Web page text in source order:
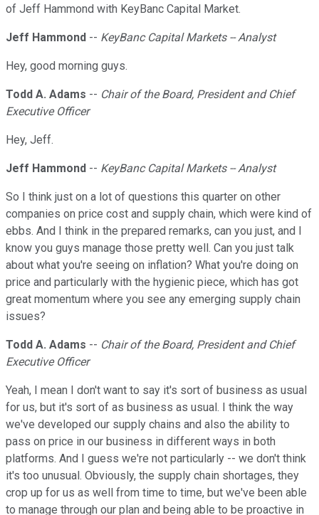
of Jeff Hammond with KeyBanc Capital Market.
Jeff Hammond -- KeyBanc Capital Markets -- Analyst
Hey, good morning guys.
Todd A. Adams -- Chair of the Board, President and Chief
Executive Officer
Hey, Jeff.
Jeff Hammond -- KeyBanc Capital Markets -- Analyst
So I think just on a lot of questions this quarter on other
companies on price cost and supply chain, which were kind of
ebbs. And I think in the prepared remarks, can you just, and I
know you guys manage those pretty well. Can you just talk
about what you're seeing on inflation? What you're doing on
price and particularly with the hygienic piece, which has got
great momentum where you see any emerging supply chain
issues?
Todd A. Adams -- Chair of the Board, President and Chief
Executive Officer
Yeah, I mean I don't want to say it's sort of business as usual
for us, but it's sort of as business as usual. I think the way
we've developed our supply chains and also the ability to
pass on price in our business in different ways in both
platforms. And I guess we're not particularly -- we don't think
it's too unusual. Obviously, the supply chain shortages, they
crop up for us as well from time to time, but we've been able
to manage through our plan and being able to be proactive in